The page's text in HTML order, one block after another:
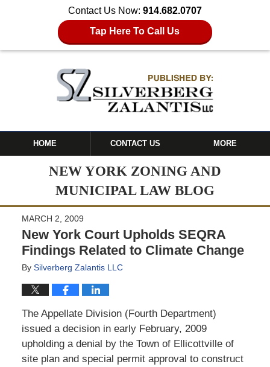
Contact Us Now: 914.682.0707
Tap Here To Call Us
HOME CONTACT US MORE
NEW YORK ZONING AND
MUNICIPAL LAW BLOG
MARCH 2, 2009
New York Court Upholds SEQRA
Findings Related to Climate Change
By Silverberg Zalantis LLC
The Appellate Division (Fourth Department)
issued a decision in early February, 2009
upholding a denial by the Town of Ellicottville of
site plan and special permit approval to construct